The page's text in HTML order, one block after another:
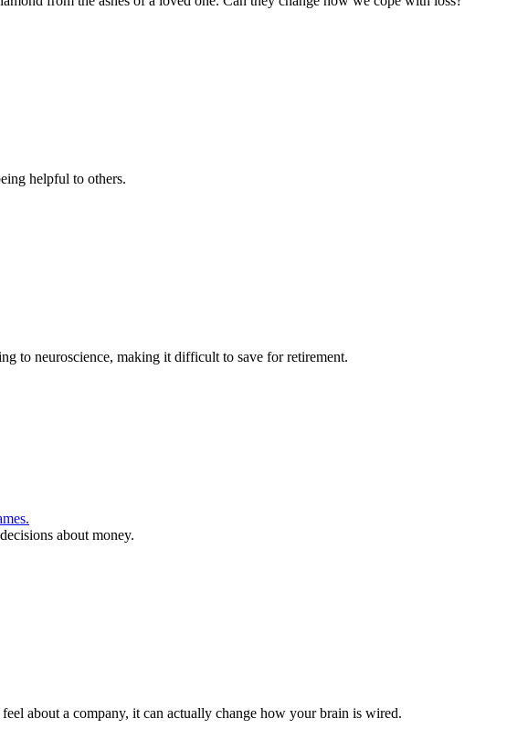
helpful to others.
to neuroscience, making it difficult to save for retirement.
about money.
about a company, it can actually change how your brain is wired.